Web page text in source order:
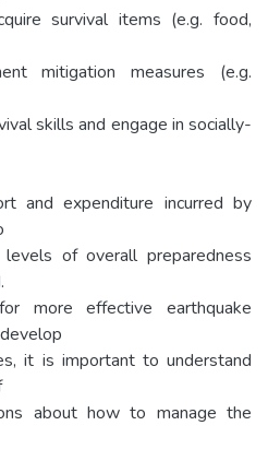
survival items (e.g. food,
mitigation measures (e.g.
skills and engage in socially-
and expenditure incurred by
levels of overall preparedness
more effective earthquake
it is important to understand
about how to manage the